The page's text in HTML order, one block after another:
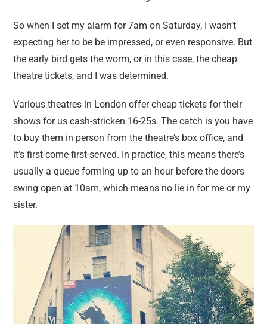
So when I set my alarm for 7am on Saturday, I wasn’t
expecting her to be be impressed, or even responsive. But
the early bird gets the worm, or in this case, the cheap
theatre tickets, and I was determined.
Various theatres in London offer cheap tickets for their
shows for us cash-stricken 16-25s. The catch is you have
to buy them in person from the theatre’s box office, and
it’s first-come-first-served. In practice, this means there’s
usually a queue forming up to an hour before the doors
swing open at 10am, which means no lie in for me or my
sister.